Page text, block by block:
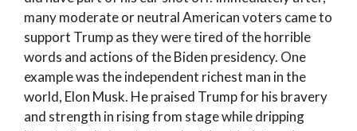
many moderate or neutral American voters came to
support Trump as they were tired of the horrible
words and actions of the Biden presidency. One
example was the independent richest man in the
world, Elon Musk. He praised Trump for his bravery
and strength in rising from stage while dripping